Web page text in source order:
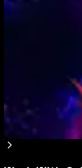
US Treasury
Circle Launches
Ethereum EIP-
Criticism: What
Aug 7, 2026